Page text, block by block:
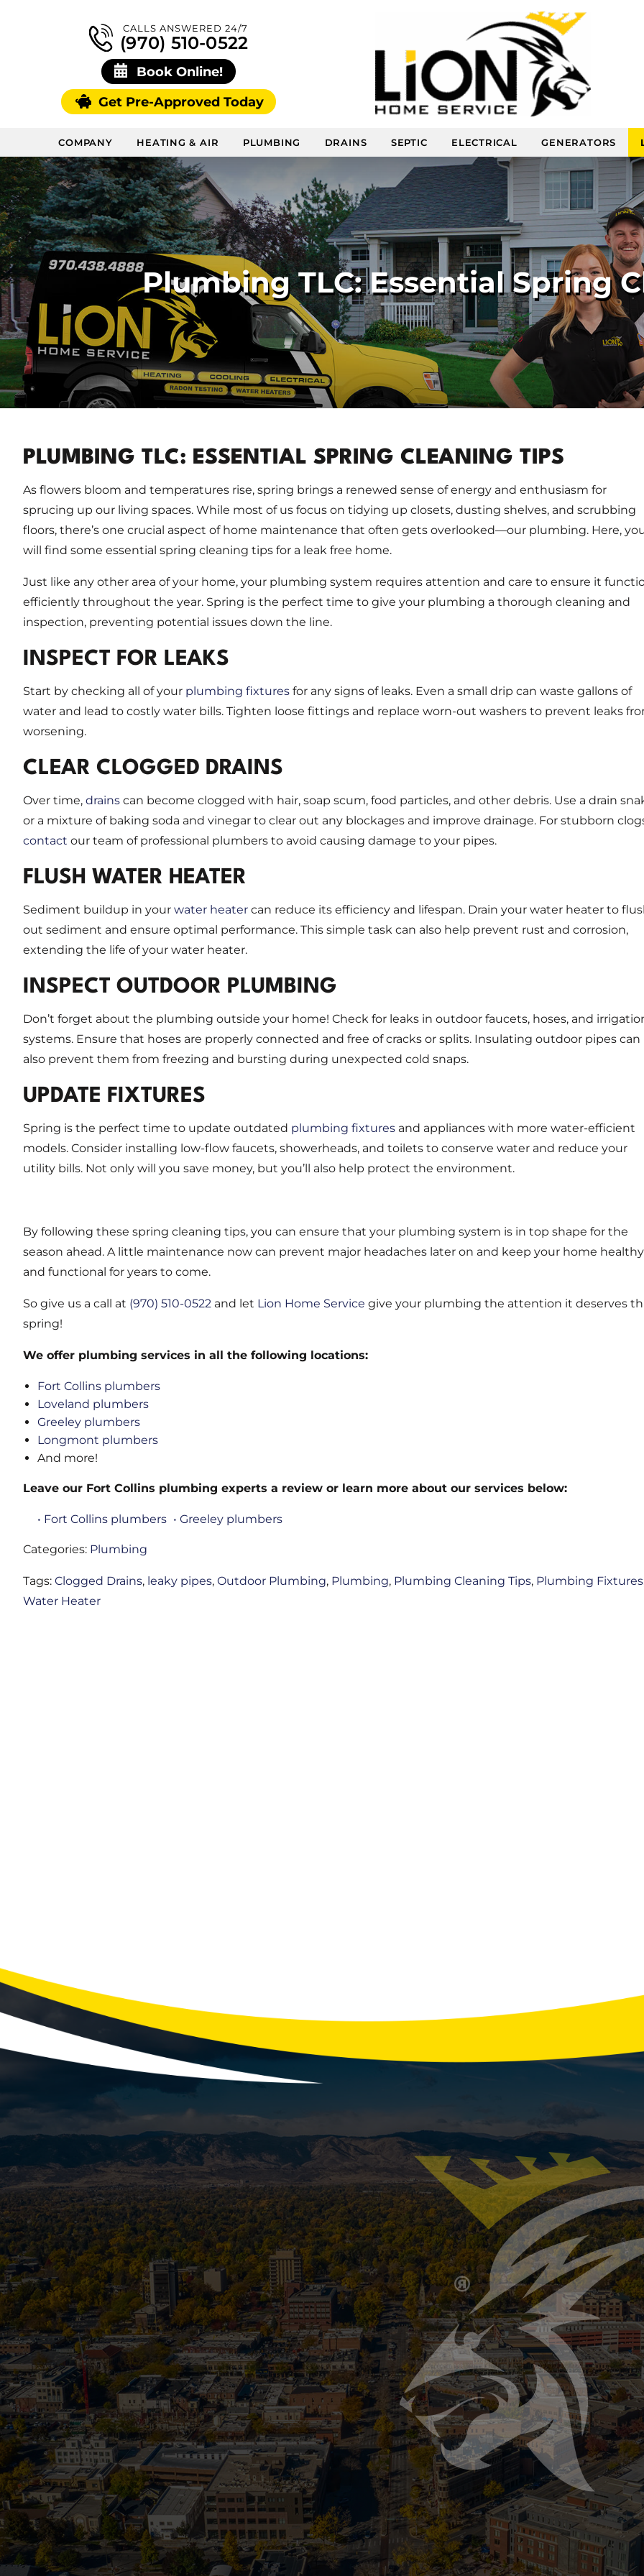
CALLS ANSWERED 24/7
(970) 510-0522
Book Online!
Get Pre-Approved Today
COMPANY HEATING & AIR PLUMBING DRAINS SEPTIC ELECTRICAL GENERATORS
Plumbing TLC: Essential Spring
PLUMBING TLC: ESSENTIAL SPRING CLEANING TIPS
As flowers bloom and temperatures rise, spring brings a renewed sense of energy and enthusiasm for
sprucing up our living spaces. While most of us focus on tidying up closets, dusting shelves, and scrubbing
floors, there’s one crucial aspect of home maintenance that often gets overlooked—our plumbing. Here,
will find some essential spring cleaning tips for a leak free home.
Just like any other area of your home, your plumbing system requires attention and care to ensure it
efficiently throughout the year. Spring is the perfect time to give your plumbing a thorough cleaning and
inspection, preventing potential issues down the line.
INSPECT FOR LEAKS
Start by checking all of your plumbing fixtures for any signs of leaks. Even a small drip can waste gallons of
water and lead to costly water bills. Tighten loose fittings and replace worn-out washers to prevent leaks
worsening.
CLEAR CLOGGED DRAINS
Over time, drains can become clogged with hair, soap scum, food particles, and other debris. Use a drain
or a mixture of baking soda and vinegar to clear out any blockages and improve drainage. For stubborn
contact our team of professional plumbers to avoid causing damage to your pipes.
FLUSH WATER HEATER
Sediment buildup in your water heater can reduce its efficiency and lifespan. Drain your water heater to
out sediment and ensure optimal performance. This simple task can also help prevent rust and corrosion,
extending the life of your water heater.
INSPECT OUTDOOR PLUMBING
Don’t forget about the plumbing outside your home! Check for leaks in outdoor faucets, hoses, and
systems. Ensure that hoses are properly connected and free of cracks or splits. Insulating outdoor pipes can
also prevent them from freezing and bursting during unexpected cold snaps.
UPDATE FIXTURES
Spring is the perfect time to update outdated plumbing fixtures and appliances with more water-efficient
models. Consider installing low-flow faucets, showerheads, and toilets to conserve water and reduce your
utility bills. Not only will you save money, but you’ll also help protect the environment.
By following these spring cleaning tips, you can ensure that your plumbing system is in top shape for the
season ahead. A little maintenance now can prevent major headaches later on and keep your home healthy
and functional for years to come.
So give us a call at (970) 510-0522 and let Lion Home Service give your plumbing the attention it deserves
spring!
We offer plumbing services in all the following locations:
Fort Collins plumbers
Loveland plumbers
Greeley plumbers
Longmont plumbers
And more!
Leave our Fort Collins plumbing experts a review or learn more about our services below:
• Fort Collins plumbers • Greeley plumbers
Categories: Plumbing
Tags: Clogged Drains, leaky pipes, Outdoor Plumbing, Plumbing, Plumbing Cleaning Tips, Plumbing Fixtures
Water Heater
How to Prevent Smelly Drains
Smelly drains can be a nuisance, affecting the comfort and cleanliness of your home.
Frozen Pipe Rescue Guide: How We Save Homes and
Your Quick Guide to Handling Frozen Pipes This Winter When Northern Colorado
among the most expensive emergencies homeowners face. A single burst pipe can
Plumbing Myths: What Not to Do Before a